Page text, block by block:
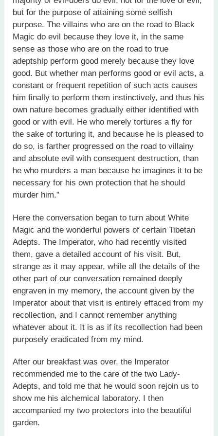
but for the purpose of attaining some selfish
purpose. The villains who are on the road to Black
Magic do evil because they love it, in the same
sense as those who are on the road to true
adeptship perform good merely because they love
good. But whether man performs good or evil acts, a
constant or frequent repetition of such acts causes
him finally to perform them instinctively, and thus his
own nature becomes gradually either identified with
good or with evil. He who merely tortures a fly for
the sake of torturing it, and because he is pleased to
do so, is farther progressed on the road to villainy
and absolute evil with consequent destruction, than
he who murders a man because he imagines it to be
necessary for his own protection that he should
murder him.”
Here the conversation began to turn about White
Magic and the wonderful powers of certain Tibetan
Adepts. The Imperator, who had recently visited
them, gave a detailed account of his visit. But,
strange as it may appear, while all the details of the
other part of our conversation remained deeply
engraven in my memory, the account given by the
Imperator about that visit is entirely effaced from my
recollection, and I cannot remember anything
whatever about it. It is as if its recollection had been
purposely eradicated from my mind.
After our breakfast was over, the Imperator
recommended me to the care of the two Lady-
Adepts, and told me that he would soon rejoin us to
show me his alchemical laboratory. I then
accompanied my two protectors into the beautiful
garden.